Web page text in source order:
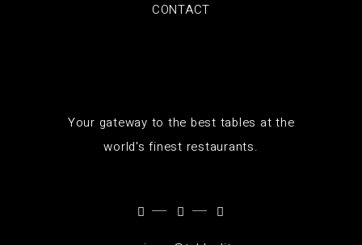
CONTACT
Your gateway to the best tables at the
world's finest restaurants.